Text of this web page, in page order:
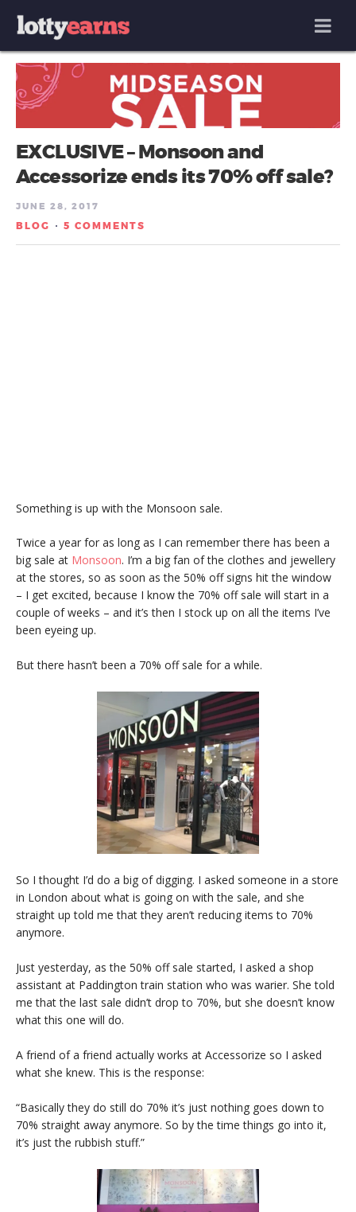
MENU
EXCLUSIVE – Monsoon and
Accessorize ends its 70% off sale?
JUNE 28, 2017
BLOG / 5 COMMENTS
Something is up with the Monsoon sale.
Twice a year for as long as I can remember there has been a
big sale at Monsoon. I’m a big fan of the clothes and jewellery
at the stores, so as soon as the 50% off signs hit the window
– I get excited, because I know the 70% off sale will start in a
couple of weeks – and it’s then I stock up on all the items I’ve
been eyeing up.
But there hasn’t been a 70% off sale for a while.
So I thought I’d do a big of digging. I asked someone in a store
in London about what is going on with the sale, and she
straight up told me that they aren’t reducing items to 70%
anymore.
Just yesterday, as the 50% off sale started, I asked a shop
assistant at Paddington train station who was warier. She told
me that the last sale didn’t drop to 70%, but she doesn’t know
what this one will do.
A friend of a friend actually works at Accessorize so I asked
what she knew. This is the response:
“Basically they do still do 70% it’s just nothing goes down to
70% straight away anymore. So by the time things go into it,
it’s just the rubbish stuff.”